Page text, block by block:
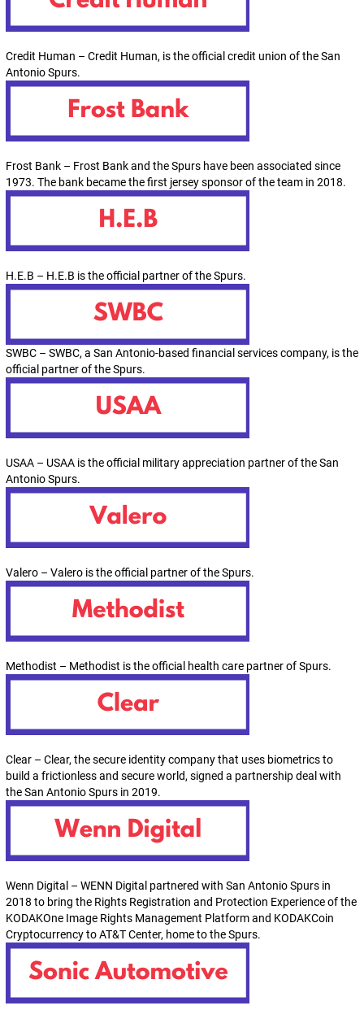
Credit Human – Credit Human, is the official credit union of the San
Antonio Spurs.
Frost Bank – Frost Bank and the Spurs have been associated since
1973. The bank became the first jersey sponsor of the team in 2018.
H.E.B – H.E.B is the official partner of the Spurs.
SWBC – SWBC, a San Antonio-based financial services company, is the
official partner of the Spurs.
USAA – USAA is the official military appreciation partner of the San
Antonio Spurs.
Valero – Valero is the official partner of the Spurs.
Methodist – Methodist is the official health care partner of Spurs.
Clear – Clear, the secure identity company that uses biometrics to
build a frictionless and secure world, signed a partnership deal with
the San Antonio Spurs in 2019.
Wenn Digital – WENN Digital partnered with San Antonio Spurs in
2018 to bring the Rights Registration and Protection Experience of the
KODAKOne Image Rights Management Platform and KODAKCoin
Cryptocurrency to AT&T Center, home to the Spurs.